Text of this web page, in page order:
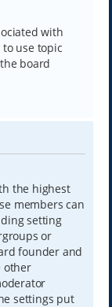
with
use topic
board
the highest
members can
setting
or
founder and
other
settings put